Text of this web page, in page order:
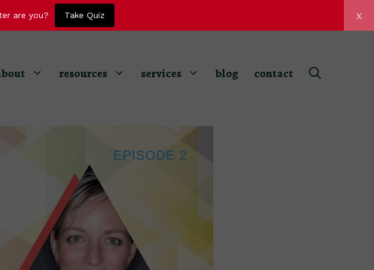
are you? Take Quiz
x
resources services blog contact